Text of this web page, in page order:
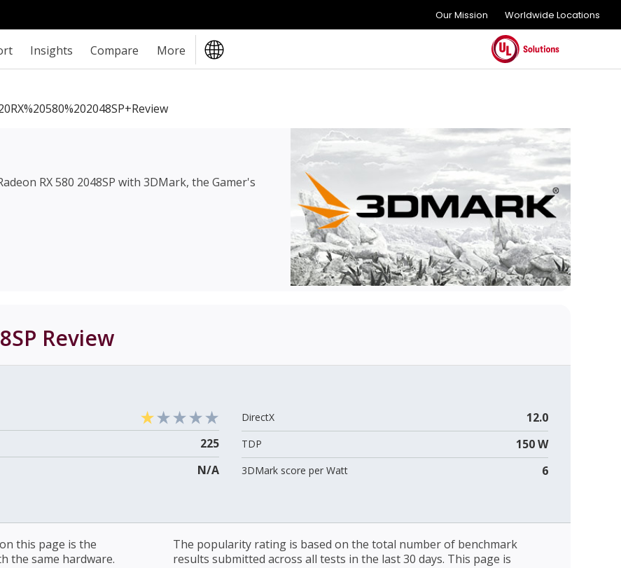
Our Mission Worldwide Locations
Insights Compare More
RX 580 2048SP with 3DMark, the Gamer's
Review
225
N/A
DirectX 12.0
TDP 150 W
3DMark score per Watt 6
this page is the
the same hardware.
The popularity rating is based on the total number of benchmark
results submitted across all tests in the last 30 days. This page is